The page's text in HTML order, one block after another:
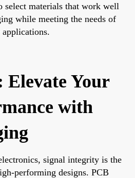
select materials that work well
while meeting the needs of
Elevate Your
with
signal integrity is the
performing designs. PCB